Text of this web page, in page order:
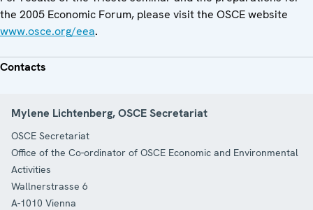
the 2005 Economic Forum, please visit the OSCE website
www.osce.org/eea.
Contacts
Mylene Lichtenberg, OSCE Secretariat
OSCE Secretariat
Office of the Co-ordinator of OSCE Economic and Environmental
Activities
Wallnerstrasse 6
A-1010 Vienna